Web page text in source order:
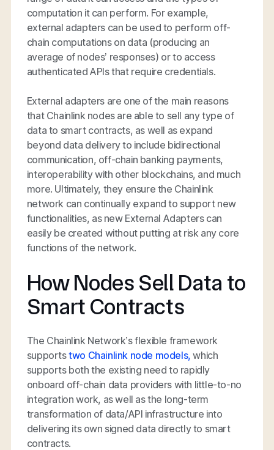
computation it can perform. For example,
external adapters can be used to perform off-
chain computations on data (producing an
average of nodes’ responses) or to access
authenticated APIs that require credentials.
External adapters are one of the main reasons
that Chainlink nodes are able to sell any type of
data to smart contracts, as well as expand
beyond data delivery to include bidirectional
communication, off-chain banking payments,
interoperability with other blockchains, and much
more. Ultimately, they ensure the Chainlink
network can continually expand to support new
functionalities, as new External Adapters can
easily be created without putting at risk any core
functions of the network.
How Nodes Sell Data to
Smart Contracts
The Chainlink Network’s flexible framework
supportstwo Chainlink node models, which
supports both the existing need to rapidly
onboard off-chain data providers with little-to-no
integration work, as well as the long-term
transformation of data/API infrastructure into
delivering its own signed data directly to smart
contracts.